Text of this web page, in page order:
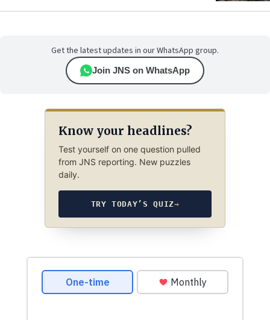
Get the latest updates in our WhatsApp group.
Join JNS on WhatsApp
Know your headlines?
Test yourself on one question pulled
from JNS reporting. New puzzles
daily.
TRY TODAY’S QUIZ→